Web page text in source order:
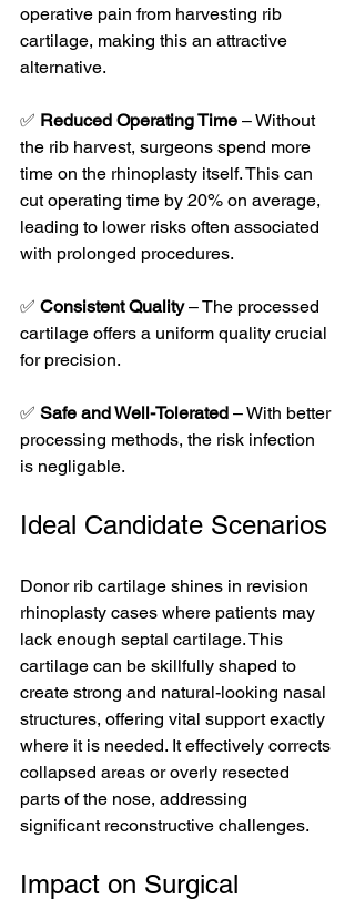
operative pain from harvesting rib
cartilage, making this an attractive
alternative.
✅ Reduced Operating Time – Without
the rib harvest, surgeons spend more
time on the rhinoplasty itself. This can
cut operating time by 20% on average,
leading to lower risks often associated
with prolonged procedures.
✅ Consistent Quality – The processed
cartilage offers a uniform quality crucial
for precision.
✅ Safe and Well-Tolerated – With better
processing methods, the risk infection
is negligable.
Ideal Candidate Scenarios
Donor rib cartilage shines in revision
rhinoplasty cases where patients may
lack enough septal cartilage. This
cartilage can be skillfully shaped to
create strong and natural-looking nasal
structures, offering vital support exactly
where it is needed. It effectively corrects
collapsed areas or overly resected
parts of the nose, addressing
significant reconstructive challenges.
Impact on Surgical